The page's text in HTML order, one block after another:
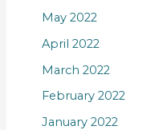
May 2022
April 2022
March 2022
February 2022
January 2022